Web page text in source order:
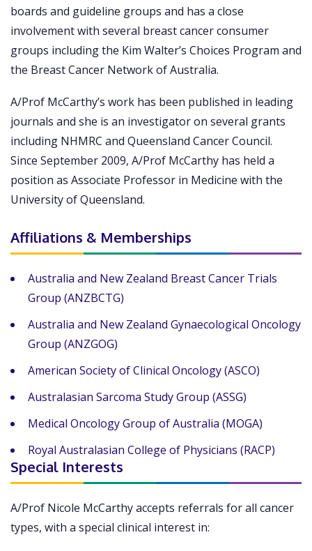
boards and guideline groups and has a close
involvement with several breast cancer consumer
groups including the Kim Walter’s Choices Program and
the Breast Cancer Network of Australia.
A/Prof McCarthy’s work has been published in leading
journals and she is an investigator on several grants
including NHMRC and Queensland Cancer Council.
Since September 2009, A/Prof McCarthy has held a
position as Associate Professor in Medicine with the
University of Queensland.
Affiliations & Memberships
Australia and New Zealand Breast Cancer Trials
Group (ANZBCTG)
Australia and New Zealand Gynaecological Oncology
Group (ANZGOG)
American Society of Clinical Oncology (ASCO)
Australasian Sarcoma Study Group (ASSG)
Medical Oncology Group of Australia (MOGA)
Royal Australasian College of Physicians (RACP)
Special Interests
A/Prof Nicole McCarthy accepts referrals for all cancer
types, with a special clinical interest in: